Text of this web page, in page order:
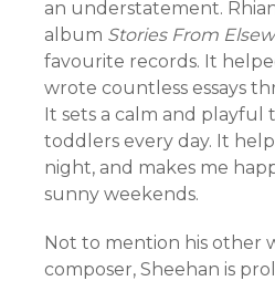
an understatement.
album Stories From
favourite records. It
wrote countless essays
It sets a calm and playful
toddlers every day. It
night, and makes me
sunny weekends.
Not to mention his other
composer, Sheehan is